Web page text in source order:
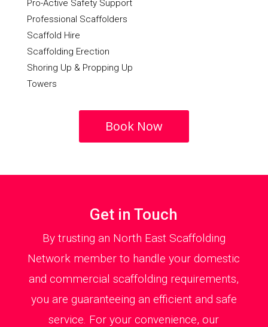
Pro-Active Safety Support
Professional Scaffolders
Scaffold Hire
Scaffolding Erection
Shoring Up & Propping Up
Towers
Book Now
Get in Touch
By trusting an North East Scaffolding
Network member to handle your domestic
and commercial scaffolding requirements,
you are guaranteeing an efficient and safe
service. For your convenience, our